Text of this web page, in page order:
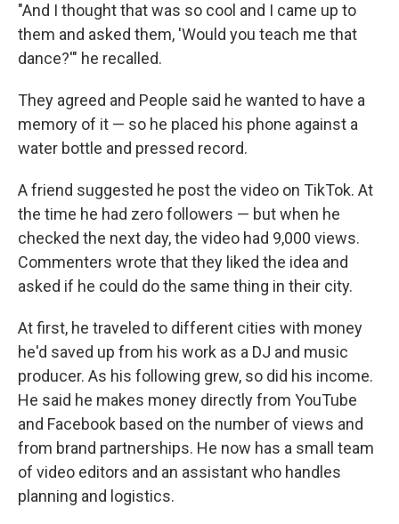
"And I thought that was so cool and I came up to
them and asked them, 'Would you teach me that
dance?'" he recalled.
They agreed and People said he wanted to have a
memory of it — so he placed his phone against a
water bottle and pressed record.
A friend suggested he post the video on TikTok. At
the time he had zero followers — but when he
checked the next day, the video had 9,000 views.
Commenters wrote that they liked the idea and
asked if he could do the same thing in their city.
At first, he traveled to different cities with money
he'd saved up from his work as a DJ and music
producer. As his following grew, so did his income.
He said he makes money directly from YouTube
and Facebook based on the number of views and
from brand partnerships. He now has a small team
of video editors and an assistant who handles
planning and logistics.